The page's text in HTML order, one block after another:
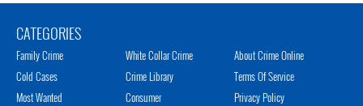
CATEGORIES
Family Crime
Cold Cases
Most Wanted
White Collar Crime
Crime Library
Consumer
About Crime Online
Terms Of Service
Privacy Policy